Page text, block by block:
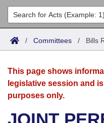
List All
Search
Committees
Joint
House
Acts
Search by Range
Advanced Search
Bills
Search by Range
Advanced Search
Calendars
Meetings and Events
Arkansas Law
/ Committees / Bills
This page shows
legislative session and
purposes only.